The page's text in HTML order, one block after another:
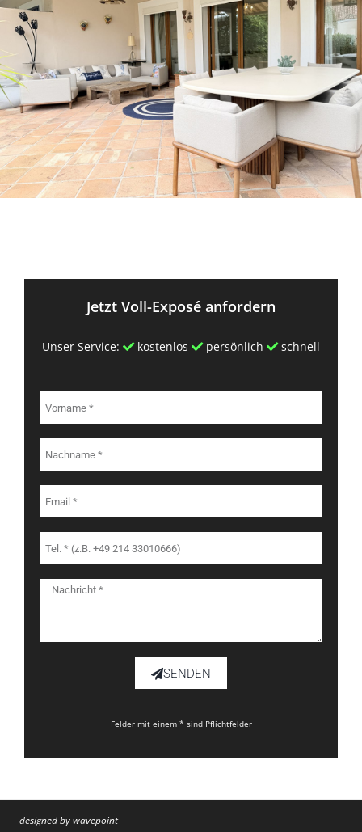
Jetzt Voll-Exposé anfordern
Unser Service: kostenlos persönlich schnell
SENDEN
Felder mit einem * sind Pflichtfelder
designed by wavepoint